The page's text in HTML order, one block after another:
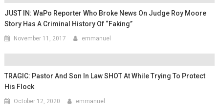
JUST IN: WaPo Reporter Who Broke News On Judge Roy Moore
Story Has A Criminal History Of “Faking”
November 11, 2017 emmanuel
TRAGIC: Pastor And Son In Law SHOT At While Trying To Protect
His Flock
October 12, 2020 emmanuel